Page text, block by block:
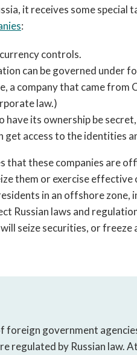
it receives some special
:
controls.
can be governed under
a company that came
law.)
have its ownership be
get access to the identities
that these companies are
them or exercise
in an offshore zone,
Russian laws and
seize securities, or freeze
foreign government
regulated by Russian law.